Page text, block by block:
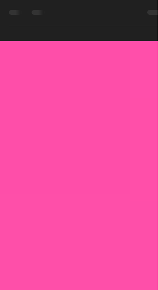
gaming. From the moment players step into
the...